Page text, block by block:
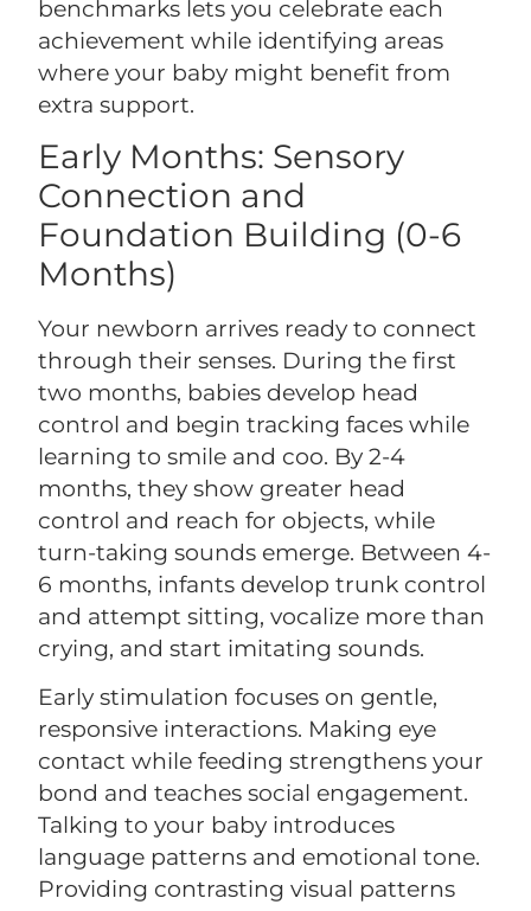
benchmarks lets you celebrate each
achievement while identifying areas
where your baby might benefit from
extra support.
Early Months: Sensory
Connection and
Foundation Building (0-6
Months)
Your newborn arrives ready to connect
through their senses. During the first
two months, babies develop head
control and begin tracking faces while
learning to smile and coo. By 2-4
months, they show greater head
control and reach for objects, while
turn-taking sounds emerge. Between 4-
6 months, infants develop trunk control
and attempt sitting, vocalize more than
crying, and start imitating sounds.
Early stimulation focuses on gentle,
responsive interactions. Making eye
contact while feeding strengthens your
bond and teaches social engagement.
Talking to your baby introduces
language patterns and emotional tone.
Providing contrasting visual patterns